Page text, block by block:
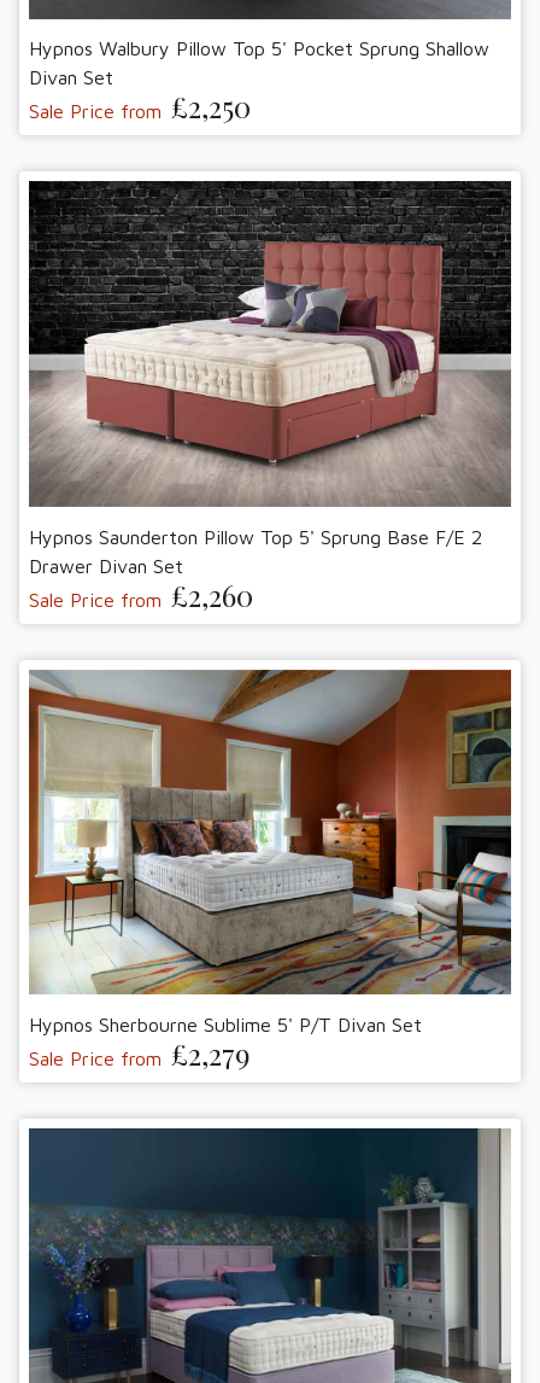
Hypnos Walbury Pillow Top 5' Pocket Sprung Shallow
Divan Set
Sale Price from £2,250
Hypnos Saunderton Pillow Top 5' Sprung Base F/E 2
Drawer Divan Set
Sale Price from £2,260
Hypnos Sherbourne Sublime 5' P/T Divan Set
Sale Price from £2,279